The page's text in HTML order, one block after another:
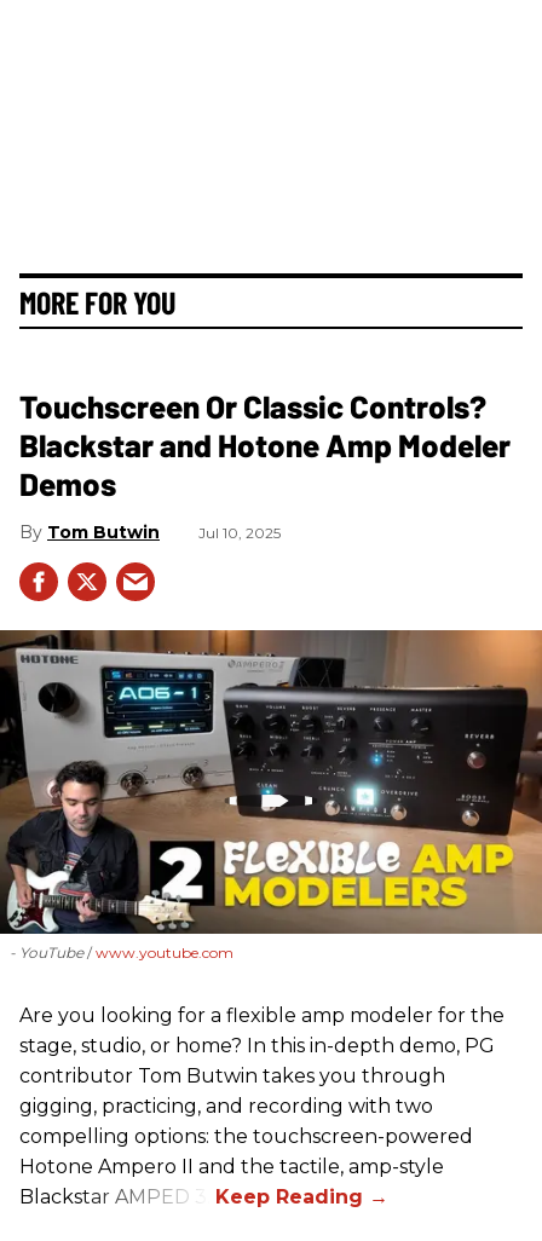
MORE FOR YOU
Touchscreen Or Classic Controls?
Blackstar and Hotone Amp Modeler
Demos
Tom Butwin Jul 10, 2025
- YouTube www.youtube.com
Are you looking for a flexible amp modeler for the
stage, studio, or home? In this in-depth demo, PG
contributor Tom Butwin takes you through
gigging, practicing, and recording with two
compelling options: the touchscreen-powered
Hotone Ampero II and the tactile, amp-style
Blackstar AMPED 3.